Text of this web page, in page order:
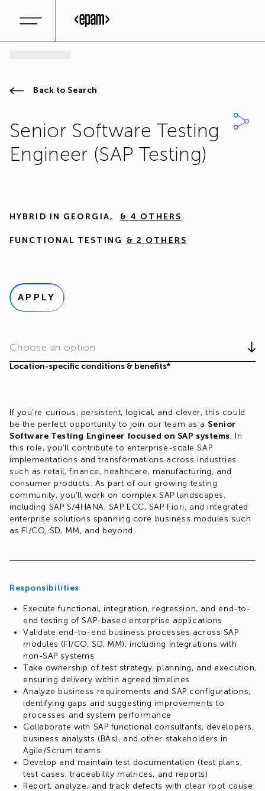
Back to Search
Senior Software Testing
Engineer (SAP Testing)
HYBRID IN GEORGIA, & 4 OTHERS
FUNCTIONAL TESTING & 2 OTHERS
APPLY
Location-specific conditions & benefits*
Choose an option
If you're curious, persistent, logical, and clever, this could
be the perfect opportunity to join our team as a Senior
Software Testing Engineer focused on SAP systems. In
this role, you'll contribute to enterprise-scale SAP
implementations and transformations across industries
such as retail, finance, healthcare, manufacturing, and
consumer products. As part of our growing testing
community, you'll work on complex SAP landscapes,
including SAP S/4HANA, SAP ECC, SAP Fiori, and integrated
enterprise solutions spanning core business modules such
as FI/CO, SD, MM, and beyond.
Responsibilities
Execute functional, integration, regression, and end-to-
end testing of SAP-based enterprise applications
Validate end-to-end business processes across SAP
modules (FI/CO, SD, MM), including integrations with
non-SAP systems
Take ownership of test strategy, planning, and execution,
ensuring delivery within agreed timelines
Analyze business requirements and SAP configurations,
identifying gaps and suggesting improvements to
processes and system performance
Collaborate with SAP functional consultants, developers,
business analysts (BAs), and other stakeholders in
Agile/Scrum teams
Develop and maintain test documentation (test plans,
test cases, traceability matrices, and reports)
Report, analyze, and track defects with clear root cause